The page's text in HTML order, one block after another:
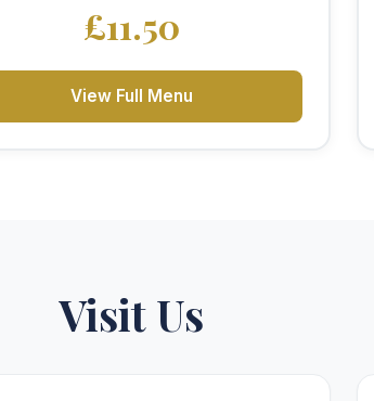
£11.50
View Full Menu
Visit Us